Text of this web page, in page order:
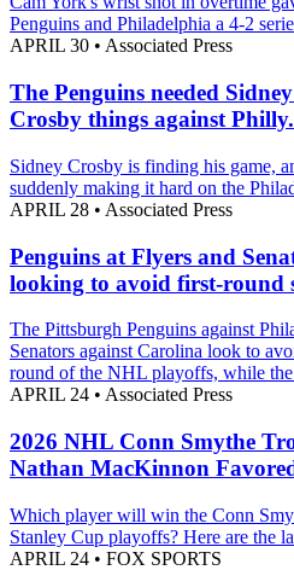
Penguins and Philadelphia a 4-2
APRIL 30 • Associated Press
The Penguins needed
Crosby things against
Sidney Crosby is finding his game,
suddenly making it hard on the
APRIL 28 • Associated Press
Penguins at Flyers and
looking to avoid first-round
The Pittsburgh Penguins against
Senators against Carolina look to
round of the NHL playoffs, while the
APRIL 24 • Associated Press
2026 NHL Conn Smythe
Nathan MacKinnon
Which player will win the Conn
Stanley Cup playoffs? Here are the
APRIL 24 • FOX SPORTS